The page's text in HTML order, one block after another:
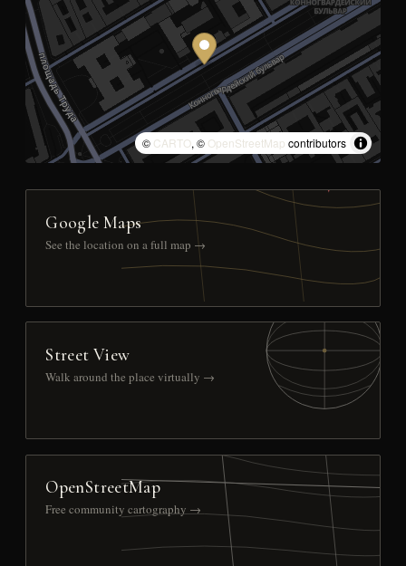
© CARTO, © OpenStreetMap contributors
Google Maps
See the location on a full map →
Street View
Walk around the place virtually →
OpenStreetMap
Free community cartography →